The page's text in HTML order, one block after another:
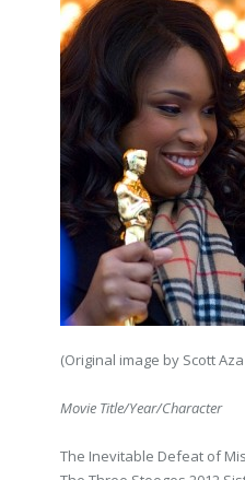
(Original image by Scott
Movie Title/Year/Character
The Inevitable Defeat of